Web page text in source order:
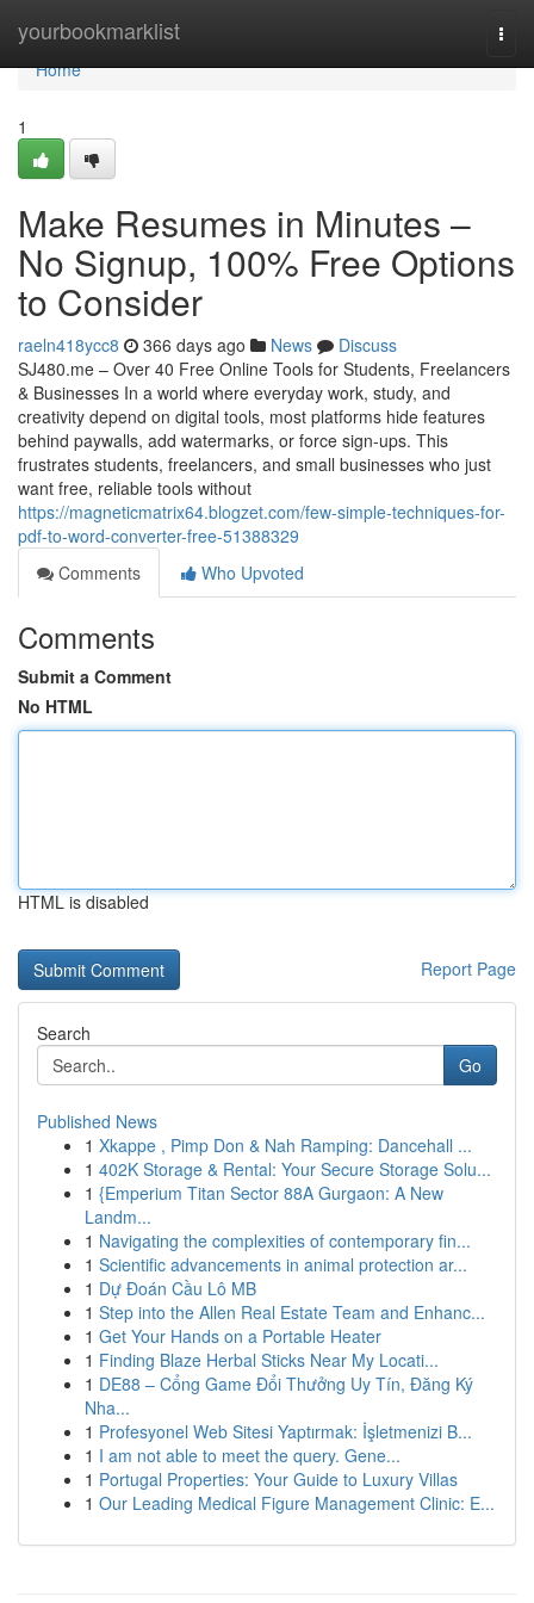
yourbookmarklist
Home
Home
1
Make Resumes in Minutes –
No Signup, 100% Free Options
to Consider
raeln418ycc8 366 days ago News
Discuss
SJ480.me – Over 40 Free Online Tools for Students, Freelancers
& Businesses In a world where everyday work, study, and
creativity depend on digital tools, most platforms hide features
behind paywalls, add watermarks, or force sign-ups. This
frustrates students, freelancers, and small businesses who just
want free, reliable tools without
https://magneticmatrix64.blogzet.com/few-simple-techniques-for-
pdf-to-word-converter-free-51388329
Comments
Who Upvoted
Comments
Submit a Comment
No HTML
HTML is disabled
Report Page
Search
Go
Published News
1 Xkappe , Pimp Don & Nah Ramping: Dancehall ...
1 402K Storage & Rental: Your Secure Storage Solu...
1 {Emperium Titan Sector 88A Gurgaon: A New
Landm...
1 Navigating the complexities of contemporary fin...
1 Scientific advancements in animal protection ar...
1 Dự Đoán Cầu Lô MB
1 Step into the Allen Real Estate Team and Enhanc...
1 Get Your Hands on a Portable Heater
1 Finding Blaze Herbal Sticks Near My Locati...
1 DE88 – Cổng Game Đổi Thưởng Uy Tín, Đăng Ký
Nha...
1 Profesyonel Web Sitesi Yaptırmak: İşletmenizi B...
1 I am not able to meet the query. Gene...
1 Portugal Properties: Your Guide to Luxury Villas
1 Our Leading Medical Figure Management Clinic: E...